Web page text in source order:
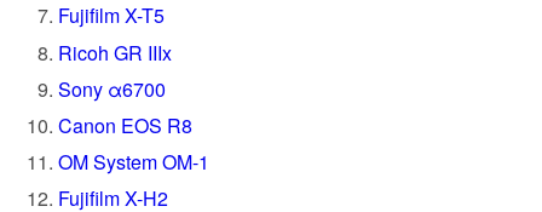
Fujifilm X-T5
Ricoh GR IIIx
Sony α6700
Canon EOS R8
OM System OM-1
Fujifilm X-H2